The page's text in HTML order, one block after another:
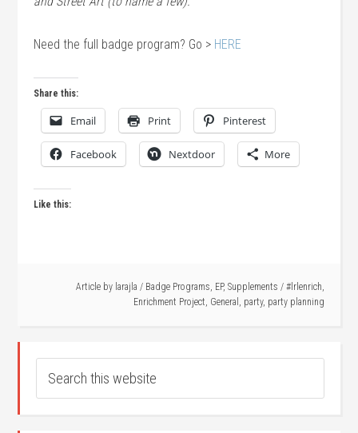
Need the full badge program? Go > HERE
Share this:
Email Print Pinterest
Facebook Nextdoor More
Like this:
Article by larajla / Badge Programs, EP, Supplements / #lrlenrich,
Enrichment Project, General , party, party planning